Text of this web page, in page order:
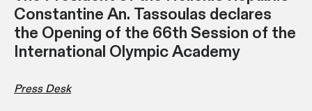
Constantine An. Tassoulas declares
the Opening of the 66th Session of the
International Olympic Academy
Press Desk